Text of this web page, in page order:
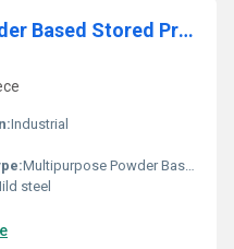
6 LTR Multipurpose Powder Based Stored Pressure Portable Fire Extinguishers
Industrial
Multipurpose Powder Based Stored Pressure Portable Fire Extinguishers
steel